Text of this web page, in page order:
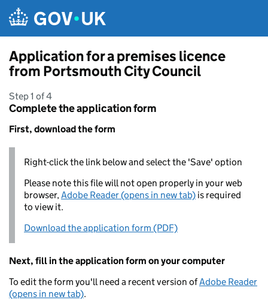
Application for a premises licence
from Portsmouth City Council
Step 1 of 4
Complete the application form
First, download the form
Right-click the link below and select the 'Save' option
Please note this file will not open properly in your web
browser,Adobe Reader (opens in new tab) is required
to view it.
Download the application form (PDF)
Next, fill in the application form on your computer
To edit the form you'll need a recent version ofAdobe Reader
(opens in new tab).